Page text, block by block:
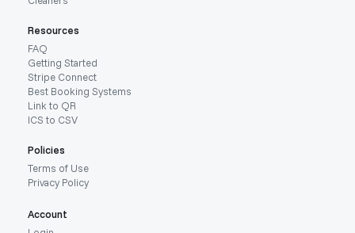
Resources
FAQ
Getting Started
Stripe Connect
Best Booking Systems
Link to QR
ICS to CSV
Policies
Terms of Use
Privacy Policy
Account